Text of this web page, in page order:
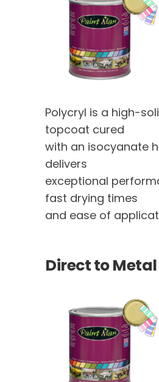
Polycryl is a high-
topcoat cured
with an isocyanate
delivers
exceptional
fast drying times
and ease of
Direct to